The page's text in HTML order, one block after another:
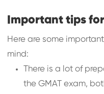
Important tips
Here are some
mind:
There is a lot of
the GMAT exam,